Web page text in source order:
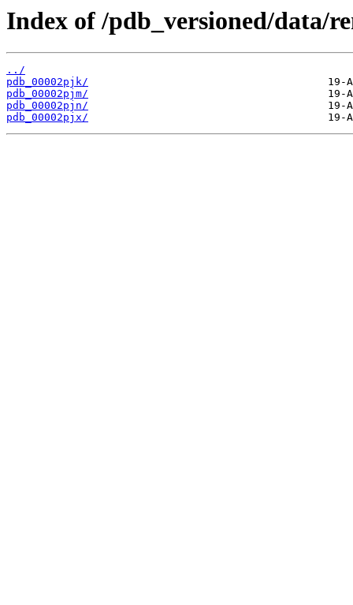
Index of /pdb_versioned/data/
../
pdb_00002pjk/
pdb_00002pjm/
pdb_00002pjn/
pdb_00002pjx/